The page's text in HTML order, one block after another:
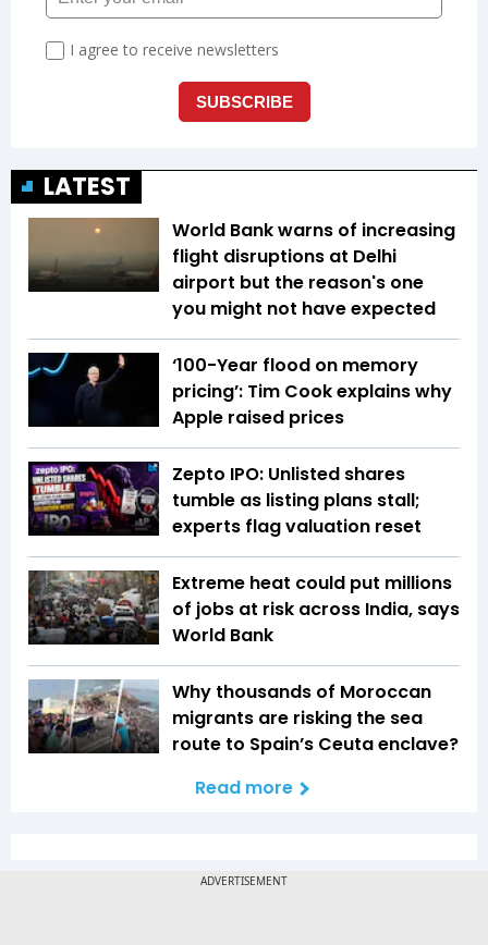
LATEST
World Bank warns of increasing
flight disruptions at Delhi
airport but the reason's one
you might not have expected
‘100-Year flood on memory
pricing’: Tim Cook explains why
Apple raised prices
Zepto IPO: Unlisted shares
tumble as listing plans stall;
experts flag valuation reset
Extreme heat could put millions
of jobs at risk across India, says
World Bank
Why thousands of Moroccan
migrants are risking the sea
route to Spain’s Ceuta enclave?
Read more